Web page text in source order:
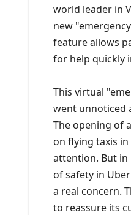
world leader in
new
feature allows
for help quickly
This virtual
went unnoticed
The opening of
on flying taxis
attention. But in
of safety in
a real concern.
to reassure its